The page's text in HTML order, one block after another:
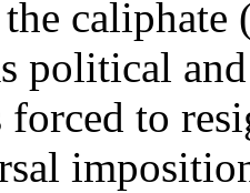
caliphate
political
to